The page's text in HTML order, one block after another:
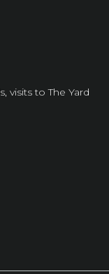
visits to The Yard